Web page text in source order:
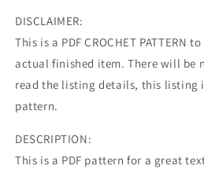
DISCLAIMER:
This is a PDF CROCHET PATTERN
actual finished item. There will be
read the listing details, this listing
pattern.
DESCRIPTION:
This is a PDF pattern for a great